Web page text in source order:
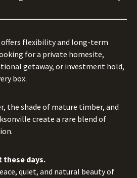
flexibility and long-term
for a private homesite,
getaway, or investment hold,
box.
the shade of mature timber, and
create a rare blend of
these days.
quiet, and natural beauty of